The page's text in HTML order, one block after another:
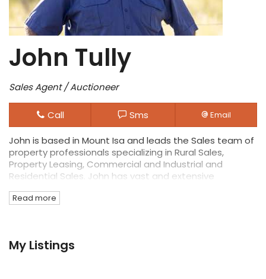
John Tully
Sales Agent / Auctioneer
Call Sms Email
John is based in Mount Isa and leads the Sales team of
property professionals specializing in Rural Sales,
Property Leasing, Commercial and Industrial and
Residential Sales. John has vast and extensive
interests making him a leading specialist in rural
Read more
My Listings